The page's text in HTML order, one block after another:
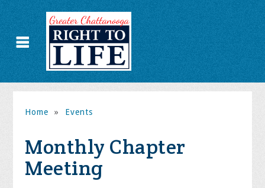
Home » Events
Monthly Chapter
Meeting